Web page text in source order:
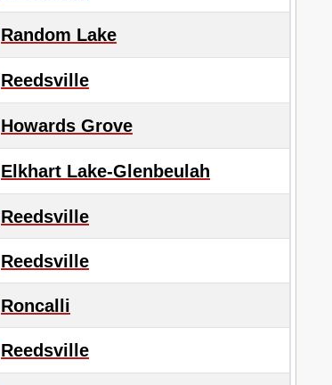
Random Lake
Reedsville
Howards Grove
Elkhart Lake-Glenbeulah
Reedsville
Reedsville
Roncalli
Reedsville